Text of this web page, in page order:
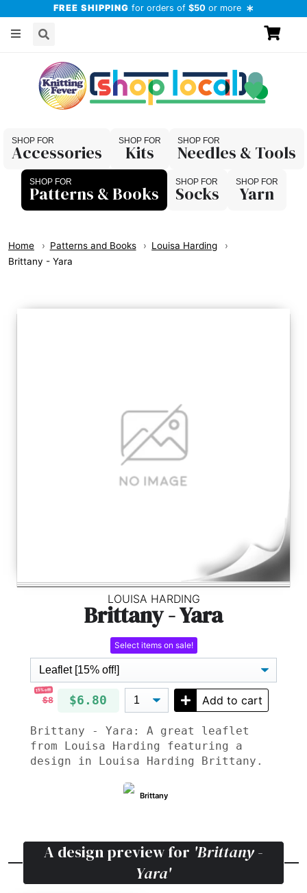
FREE SHIPPING for orders of $50 or more
Accessories Kits
Needles & Tools
Patterns & Books
Socks Yarn
Home Patterns and Books
Louisa Harding
Brittany - Yara
LOUISA HARDING
Brittany - Yara
Select items on sale!
15% off!
$8 $6.80 Add to cart
Brittany - Yara: A great leaflet
from Louisa Harding featuring a
design in Louisa Harding Brittany.
Brittany
A design preview for 'Brittany -
Yara'